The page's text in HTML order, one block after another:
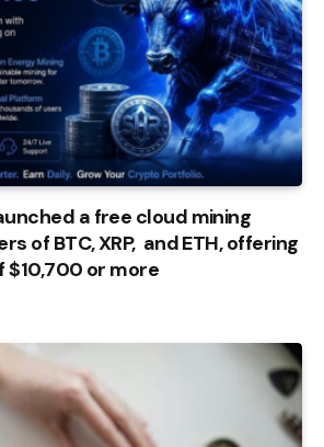
a free cloud mining
of BTC, XRP, and ETH, offering
$10,700 or more